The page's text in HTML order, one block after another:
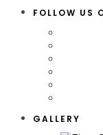
FOLLOW US
GALLERY